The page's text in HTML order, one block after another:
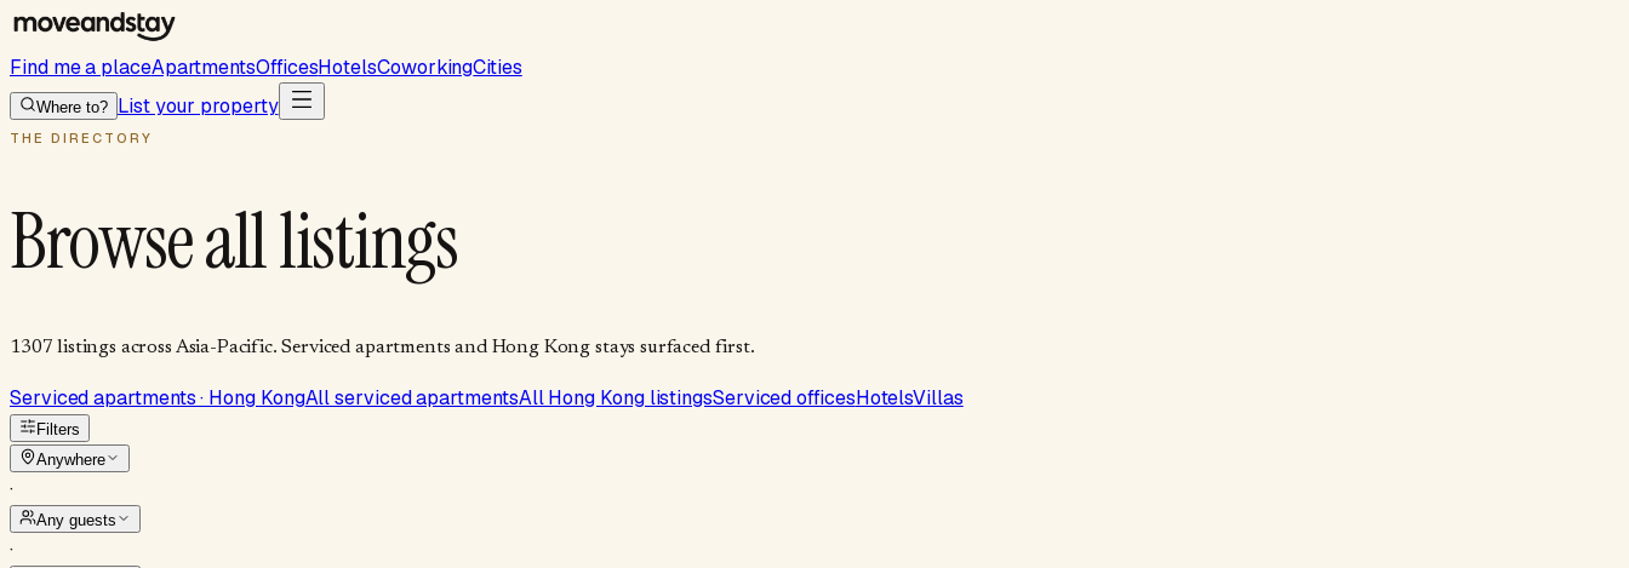
Find me a placeApartmentsOfficesHotelsCoworkingCities
Where to? List your property
THE DIRECTORY
Browse all listings
1307 listings across Asia-Pacific. Serviced apartments and Hong Kong stays surfaced first.
Serviced apartments · Hong KongAll serviced apartmentsAll Hong Kong listingsServiced officesHotelsVillas
Filters
Anywhere
·
Any guests
·